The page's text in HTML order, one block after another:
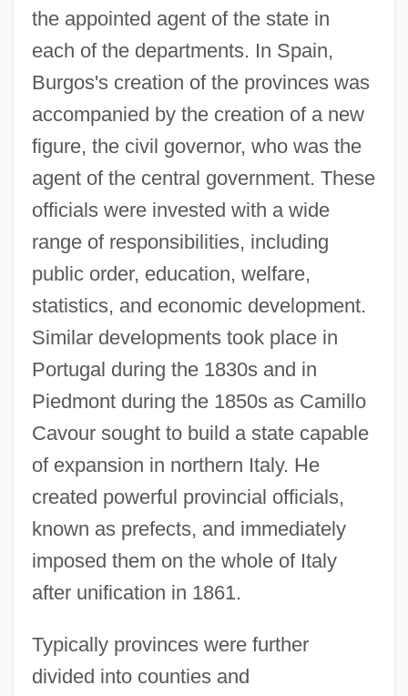
the appointed agent of the state in
each of the departments. In Spain,
Burgos's creation of the provinces was
accompanied by the creation of a new
figure, the civil governor, who was the
agent of the central government. These
officials were invested with a wide
range of responsibilities, including
public order, education, welfare,
statistics, and economic development.
Similar developments took place in
Portugal during the 1830s and in
Piedmont during the 1850s as Camillo
Cavour sought to build a state capable
of expansion in northern Italy. He
created powerful provincial officials,
known as prefects, and immediately
imposed them on the whole of Italy
after unification in 1861.
Typically provinces were further
divided into counties and